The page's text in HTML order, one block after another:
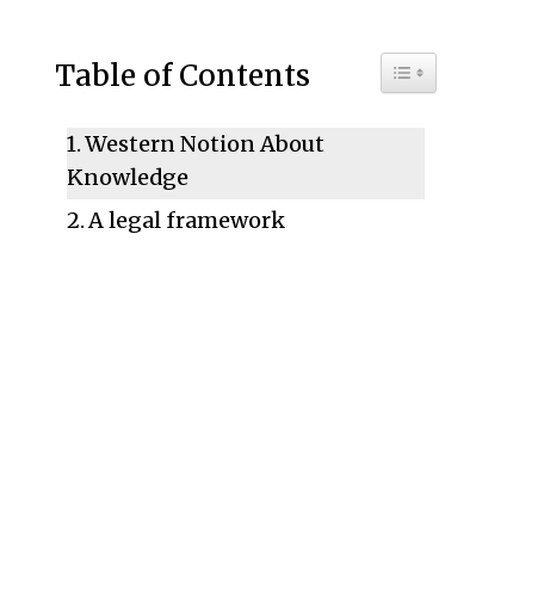
Table of Contents Toggle Table of
Western Notion About
Knowledge
A legal framework